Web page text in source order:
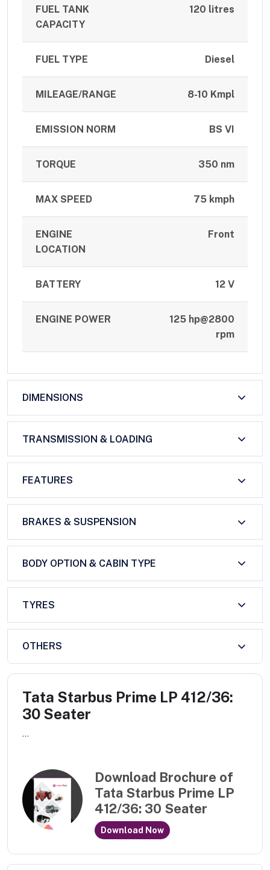
FUEL TANK
CAPACITY
120 litres
FUEL TYPE Diesel
MILEAGE/RANGE 8-10 Kmpl
EMISSION NORM BS VI
TORQUE 350 nm
MAX SPEED 75 kmph
ENGINE
LOCATION
Front
BATTERY 12 V
ENGINE POWER
125 hp@2800
rpm
DIMENSIONS
TRANSMISSION & LOADING
FEATURES
BRAKES & SUSPENSION
BODY OPTION & CABIN TYPE
TYRES
OTHERS
Tata Starbus Prime LP 412/36:
30 Seater
...
Download Brochure of
Tata Starbus Prime LP
412/36: 30 Seater
Download Now